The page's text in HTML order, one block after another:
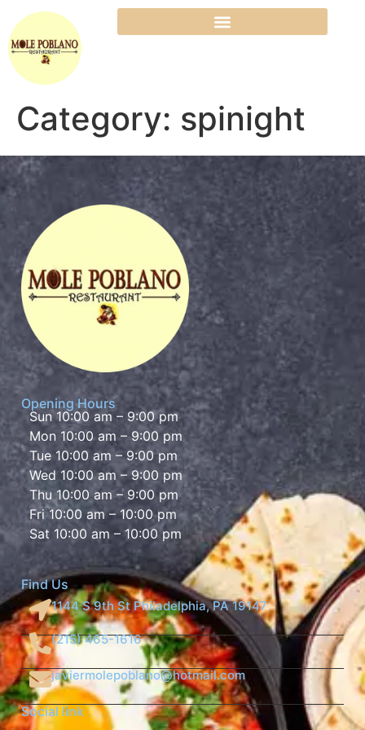
Category: spinight
Opening Hours
Sun 10:00 am – 9:00 pm
Mon 10:00 am – 9:00 pm
Tue 10:00 am – 9:00 pm
Wed 10:00 am – 9:00 pm
Thu 10:00 am – 9:00 pm
Fri 10:00 am – 10:00 pm
Sat 10:00 am – 10:00 pm
Find Us
1144 S 9th St Philadelphia, PA 19147
(215) 465-1616
javiermolepoblano@hotmail.com
Social link